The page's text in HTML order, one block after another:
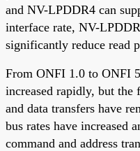
and NV-LPDDR4 can
interface rate, NV-
significantly reduce read
From ONFI 1.0 to ONFI
increased rapidly, but the
and data transfers have
bus rates have increased
command and address